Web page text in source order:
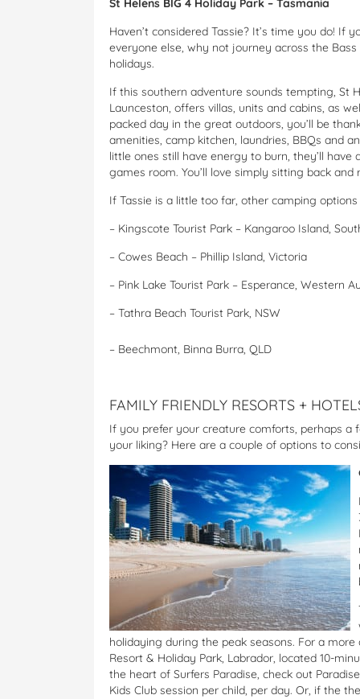
St Helens BIG 4 Holiday Park – Tasmania
Haven’t considered Tassie? It’s time you do! If
everyone else, why not journey across the
holidays.
If this southern adventure sounds tempting, St
Launceston, offers villas, units and cabins, as
packed day in the great outdoors, you’ll be
amenities, camp kitchen, laundries, BBQs and
little ones still have energy to burn, they’ll
games room. You’ll love simply sitting back
If Tassie is a little too far, other camping
– Kingscote Tourist Park – Kangaroo Island,
– Cowes Beach – Phillip Island, Victoria
– Pink Lake Tourist Park – Esperance, Western
– Tathra Beach Tourist Park, NSW
– Beechmont, Binna Burra, QLD
FAMILY FRIENDLY RESORTS +
If you prefer your creature comforts, perhaps
your liking? Here are a couple of options to
holidaying during the peak seasons. For a
Resort & Holiday Park, Labrador, located 10-
the heart of Surfers Paradise, check out
Kids Club session per child, per day. Or, if the